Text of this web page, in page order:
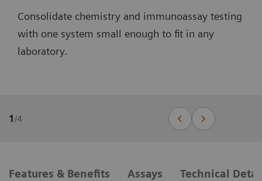
Consolidate chemistry and immunoassay testing
with one system small enough to fit in any
laboratory.
1 /4
Features & Benefits Assays Technical